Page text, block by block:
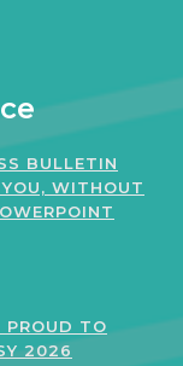
BULLETIN
WITHOUT
PROUD TO
2026